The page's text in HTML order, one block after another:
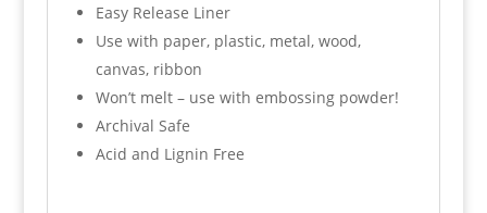
Easy Release Liner
Use with paper, plastic, metal, wood,
canvas, ribbon
Won’t melt – use with embossing powder!
Archival Safe
Acid and Lignin Free